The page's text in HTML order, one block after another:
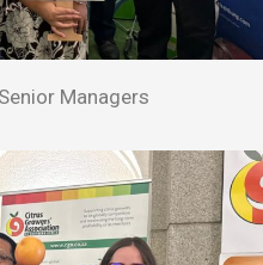
Managers